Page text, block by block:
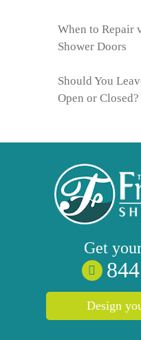
When to Repair
Shower Doors
Should You
Open or Closed?
Get
Design